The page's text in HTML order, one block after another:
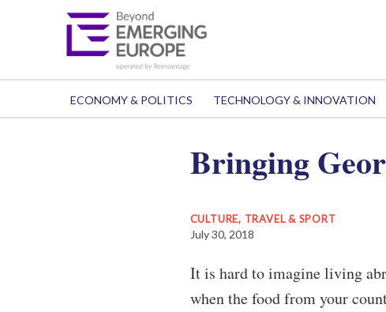
ECONOMY & POLITICS TECHNOLOGY & INNOVATION
Bringing
CULTURE, TRAVEL & SPORT
July 30, 2018
It is hard to imagine living
when the food from your